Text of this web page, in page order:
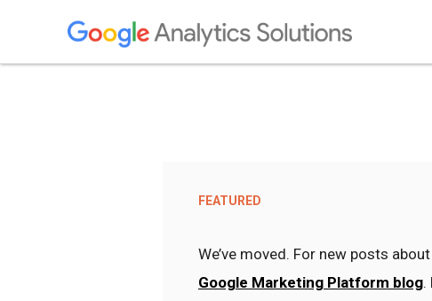
FEATURED
We’ve moved. For new posts
Google Marketing Platform blog.